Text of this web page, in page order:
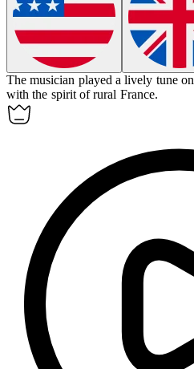
The musician played a lively tune
with the spirit of rural France.